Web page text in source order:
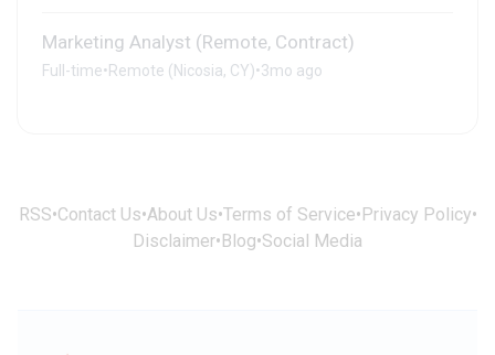
Marketing Analyst (Remote, Contract)
Full-time•Remote (Nicosia, CY)•3mo ago
RSS•Contact Us•About Us•Terms of Service• Privacy Policy•
Disclaimer• Blog•Social Media